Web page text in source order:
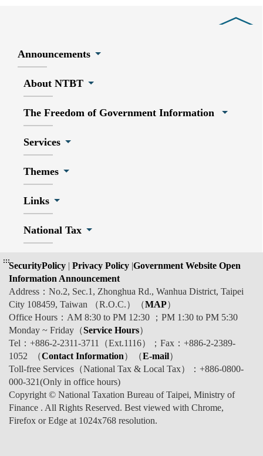
Announcements
About NTBT
The Freedom of Government Information
Services
Themes
Links
National Tax
:::SecurityPolicy | Privacy Policy |Government Website Open
Information Announcement
Address：No.2, Sec.1, Zhonghua Rd., Wanhua District, Taipei
City 108459, Taiwan （R.O.C.）（MAP）
Office Hours：AM 8:30 to PM 12:30 ；PM 1:30 to PM 5:30
Monday ~ Friday（Service Hours）
Tel：+886-2-2311-3711（Ext.1116）；Fax：+886-2-2389-
1052 （Contact Information）（E-mail）
Toll-free Services（National Tax & Local Tax）：+886-0800-
000-321(Only in office hours)
Copyright © National Taxation Bureau of Taipei, Ministry of
Finance . All Rights Reserved. Best viewed with Chrome,
Firefox or Edge at 1024x768 resolution.